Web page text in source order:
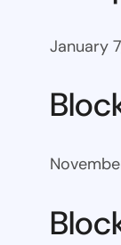
January